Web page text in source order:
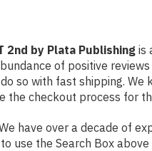
2nd by Plata Publishing is
of positive
so with fast shipping.
checkout process for
have over a decade of
use the Search Box